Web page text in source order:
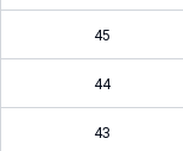
45
44
43